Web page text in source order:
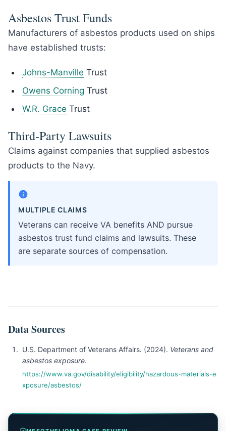
Asbestos Trust Funds
Manufacturers of asbestos products used on ships
have established trusts:
Johns-Manville Trust
Owens Corning Trust
W.R. Grace Trust
Third-Party Lawsuits
Claims against companies that supplied asbestos
products to the Navy.
MULTIPLE CLAIMS
Veterans can receive VA benefits AND pursue
asbestos trust fund claims and lawsuits. These
are separate sources of compensation.
Data Sources
U.S. Department of Veterans Affairs. (2024). Veterans and
asbestos exposure.
https://www.va.gov/disability/eligibility/hazardous-materials-e
xposure/asbestos/